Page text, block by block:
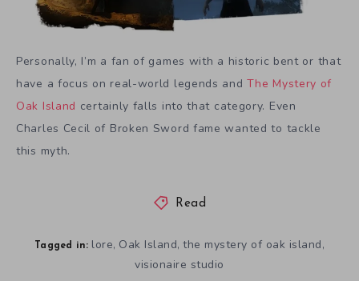
Personally, I’m a fan of games with a historic bent or that
have a focus on real-world legends andThe Mystery of
Oak Island certainly falls into that category. Even
Charles Cecil of Broken Sword fame wanted to tackle
this myth.
Read
Tagged in: lore, Oak Island, the mystery of oak island,
visionaire studio